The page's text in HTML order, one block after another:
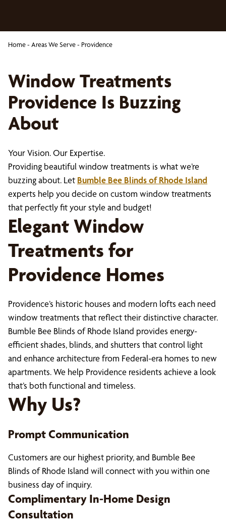
Home- Areas We Serve- Providence
Window Treatments
Providence Is Buzzing
About
Your Vision. Our Expertise.
Providing beautiful window treatments is what we’re
buzzing about. Let Bumble Bee Blinds of Rhode Island
experts help you decide on custom window treatments
that perfectly fit your style and budget!
Elegant Window
Treatments for
Providence Homes
Providence’s historic houses and modern lofts each need
window treatments that reflect their distinctive character.
Bumble Bee Blinds of Rhode Island provides energy-
efficient shades, blinds, and shutters that control light
and enhance architecture from Federal-era homes to new
apartments. We help Providence residents achieve a look
that’s both functional and timeless.
Why Us?
Prompt Communication
Customers are our highest priority, and Bumble Bee
Blinds of Rhode Island will connect with you within one
business day of inquiry.
Complimentary In-Home Design
Consultation